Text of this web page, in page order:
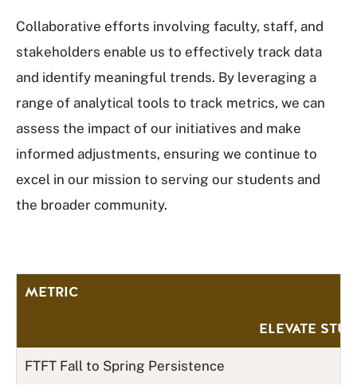
Collaborative efforts involving faculty, staff, and
stakeholders enable us to effectively track data
and identify meaningful trends. By leveraging a
range of analytical tools to track metrics, we can
assess the impact of our initiatives and make
informed adjustments, ensuring we continue to
excel in our mission to serving our students and
the broader community.
METRIC
ELEVATE
FTFT Fall to Spring Persistence